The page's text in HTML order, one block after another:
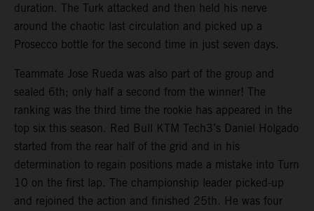
duration. The Turk attacked and then held his nerve
around the chaotic last circulation and picked up a
Prosecco bottle for the second time in just seven days.
Teammate Jose Rueda was also part of the group and
sealed 6th; only half a second from the winner! The
ranking was the third time the rookie has appeared in the
top six this season. Red Bull KTM Tech3’s Daniel Holgado
started from the rear half of the grid and in his
determination to regain positions made a mistake into Turn
10 on the first lap. The championship leader picked-up
and rejoined the action and finished 25th. He was four